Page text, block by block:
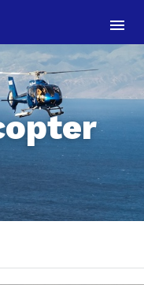
menu